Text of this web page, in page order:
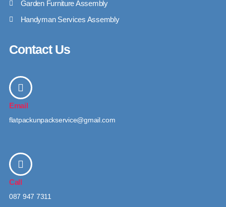
Garden Furniture Assembly
Handyman Services Assembly
Contact Us
Email
flatpackunpackservice@gmail.com
Call
087 947 7311